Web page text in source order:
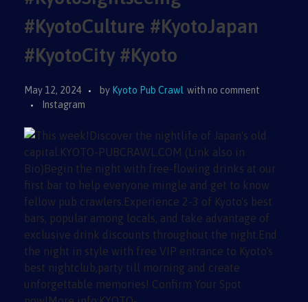
#KyotoCulture #KyotoJapan
#KyotoCity #Kyoto
May 12, 2024 by Kyoto Pub Crawl with no comment
Instagram